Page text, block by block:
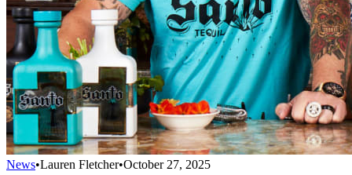
News•Lauren Fletcher•October 27, 2025